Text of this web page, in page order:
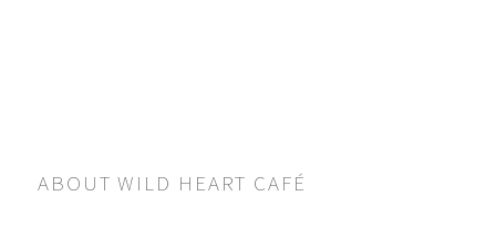
ABOUT WILD HEART CAFÉ